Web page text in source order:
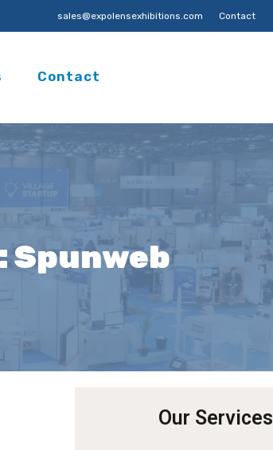
sales@expolensexhibitions.com Contact
Contact
Spunweb
Our Services